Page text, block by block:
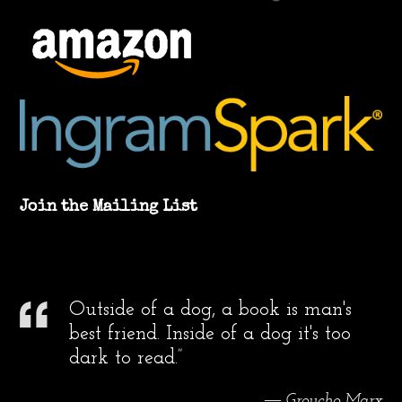
Join the Mailing List
Outside of a dog, a book is man's
best friend. Inside of a dog it's too
dark to read.”